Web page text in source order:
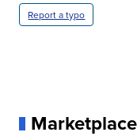
Report a typo
Marketplace